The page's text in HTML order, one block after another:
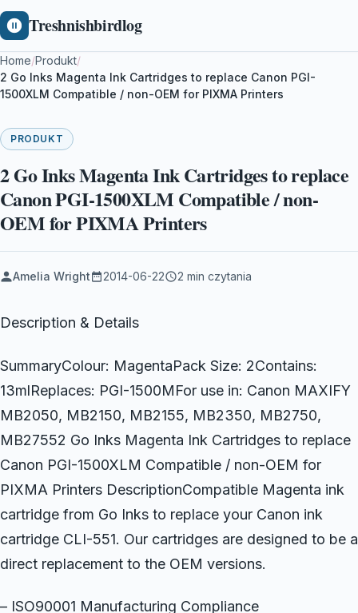
Treshnishbirdlog
Home/Produkt/
2 Go Inks Magenta Ink Cartridges to replace Canon PGI-
1500XLM Compatible / non-OEM for PIXMA Printers
PRODUKT
2 Go Inks Magenta Ink Cartridges to replace
Canon PGI-1500XLM Compatible / non-
OEM for PIXMA Printers
Amelia Wright 2014-06-22 2 min czytania
Description & Details
SummaryColour: MagentaPack Size: 2Contains:
13mlReplaces: PGI-1500MFor use in: Canon MAXIFY
MB2050, MB2150, MB2155, MB2350, MB2750,
MB27552 Go Inks Magenta Ink Cartridges to replace
Canon PGI-1500XLM Compatible / non-OEM for
PIXMA Printers DescriptionCompatible Magenta ink
cartridge from Go Inks to replace your Canon ink
cartridge CLI-551. Our cartridges are designed to be a
direct replacement to the OEM versions.
– ISO90001 Manufacturing Compliance